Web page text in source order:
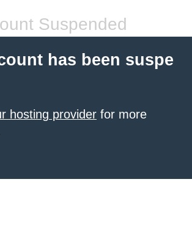
Suspended
has been suspe
hosting provider for more